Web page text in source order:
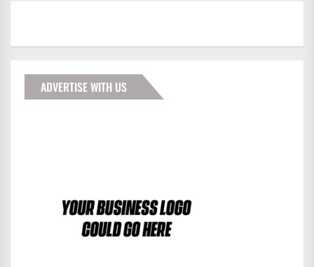
ADVERTISE WITH US